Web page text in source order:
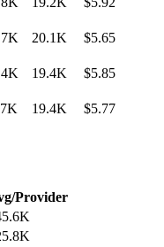
20.1K $5.65
19.4K $5.85
19.4K $5.77
Provider